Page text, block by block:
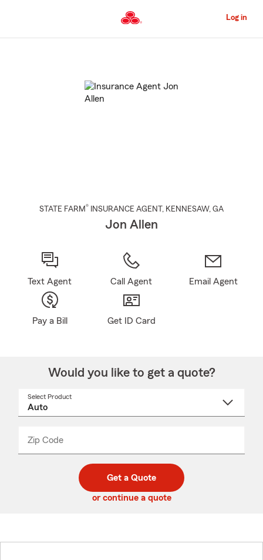
to
Content
Log in
STATE FARM® INSURANCE AGENT , KENNESAW, GA
Jon Allen
Text Agent Call Agent Email Agent
Pay a Bill Get ID Card
Would you like to get a quote?
Select Product
Zip Code
code
_____
Get a Quote
or continue a quote